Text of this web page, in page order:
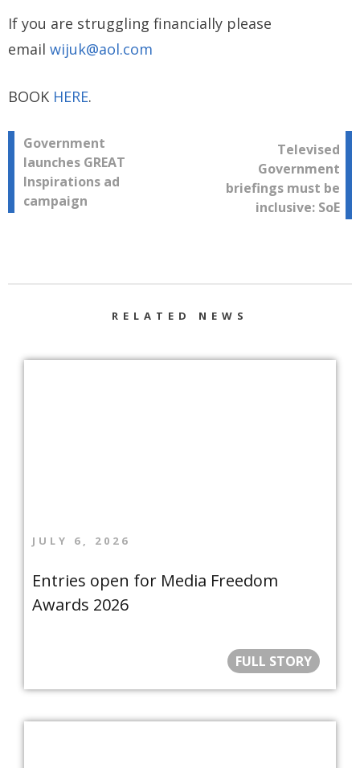
If you are struggling financially please
email wijuk@aol.com
BOOK HERE.
Post
navigation
Government
launches GREAT
Inspirations ad
campaign
Televised
Government
briefings must be
inclusive: SoE
RELATED NEWS
JULY 6, 2026
Entries open for Media Freedom
Awards 2026
FULL STORY